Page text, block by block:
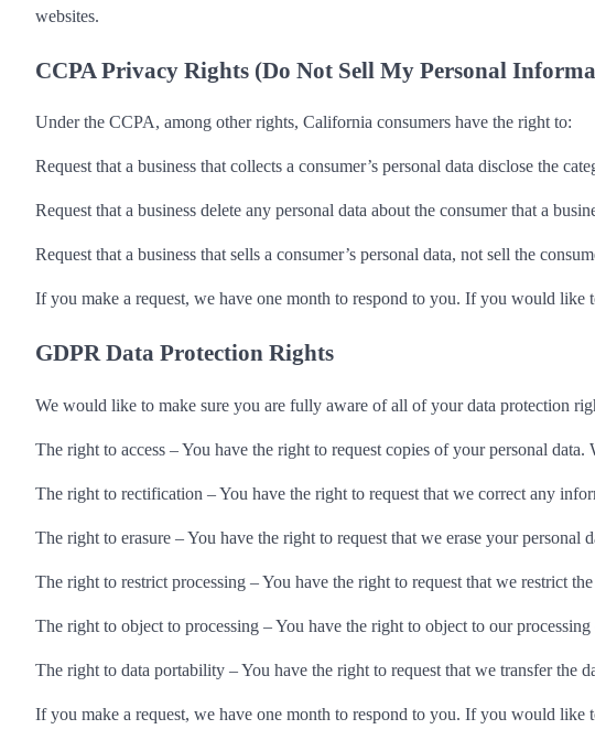
websites.
CCPA Privacy Rights (Do Not Sell My Personal
Under the CCPA, among other rights, California consumers have the right to:
Request that a business that collects a consumer’s personal data disclose the
Request that a business delete any personal data about the consumer that a
Request that a business that sells a consumer’s personal data, not sell the
If you make a request, we have one month to respond to you. If you would like
GDPR Data Protection Rights
We would like to make sure you are fully aware of all of your data protection
The right to access – You have the right to request copies of your personal
The right to rectification – You have the right to request that we correct any
The right to erasure – You have the right to request that we erase your personal
The right to restrict processing – You have the right to request that we restrict
The right to object to processing – You have the right to object to our
The right to data portability – You have the right to request that we transfer the
If you make a request, we have one month to respond to you. If you would like